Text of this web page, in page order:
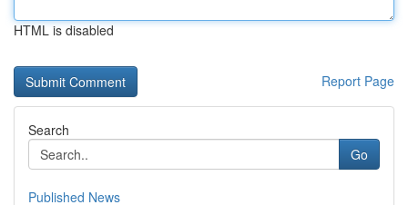
HTML is disabled
Report Page
Search
Go
Published News